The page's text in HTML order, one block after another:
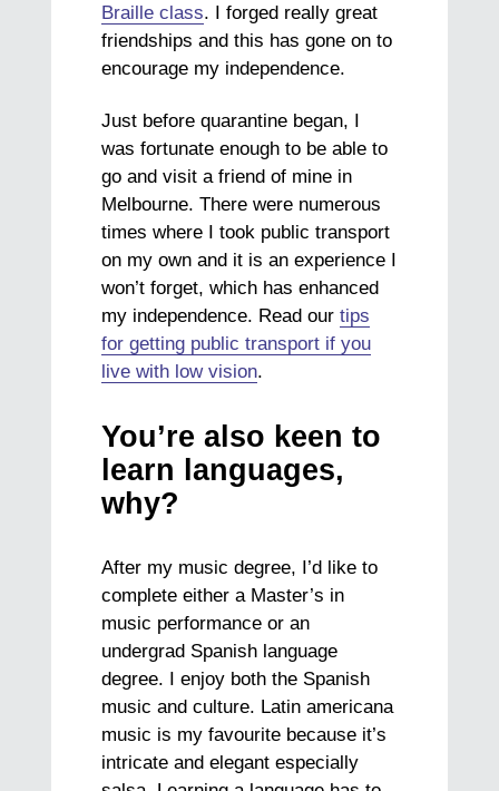
Braille class. I forged really great
friendships and this has gone on to
encourage my independence.
Just before quarantine began, I
was fortunate enough to be able to
go and visit a friend of mine in
Melbourne. There were numerous
times where I took public transport
on my own and it is an experience I
won’t forget, which has enhanced
my independence. Read ourtips
for getting public transport if you
live with low vision.
You’re also keen to
learn languages,
why?
After my music degree, I’d like to
complete either a Master’s in
music performance or an
undergrad Spanish language
degree. I enjoy both the Spanish
music and culture. Latin americana
music is my favourite because it’s
intricate and elegant especially